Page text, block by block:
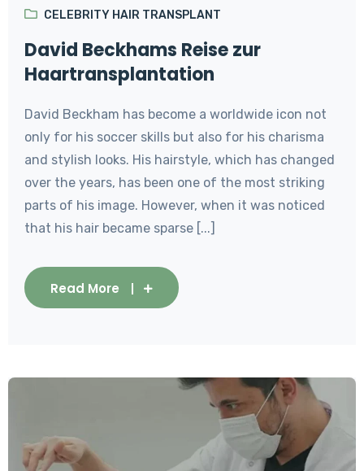
CELEBRITY HAIR TRANSPLANT
David Beckhams Reise zur
Haartransplantation
David Beckham has become a worldwide icon not
only for his soccer skills but also for his charisma
and stylish looks. His hairstyle, which has changed
over the years, has been one of the most striking
parts of his image. However, when it was noticed
that his hair became sparse [...]
Read More